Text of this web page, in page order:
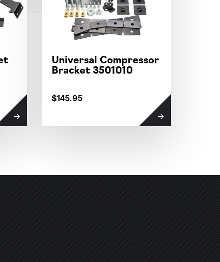
Universal Compressor
Bracket 3501010
$145.95